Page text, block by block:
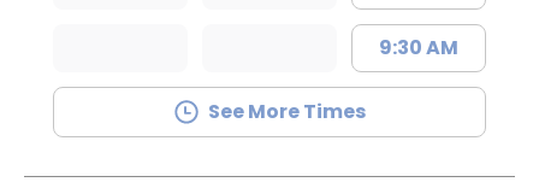
9:30 AM
See More Times